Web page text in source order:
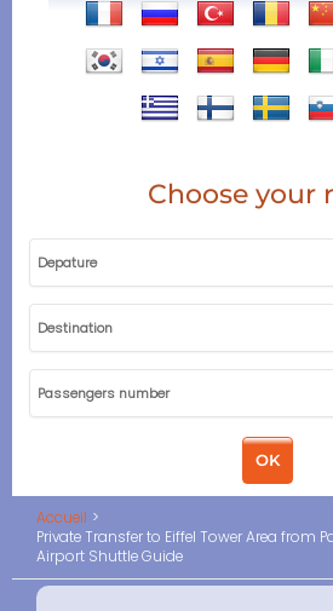
Choose your
Accueil
Private Transfer to Eiffel Tower Area from
Airport Shuttle Guide